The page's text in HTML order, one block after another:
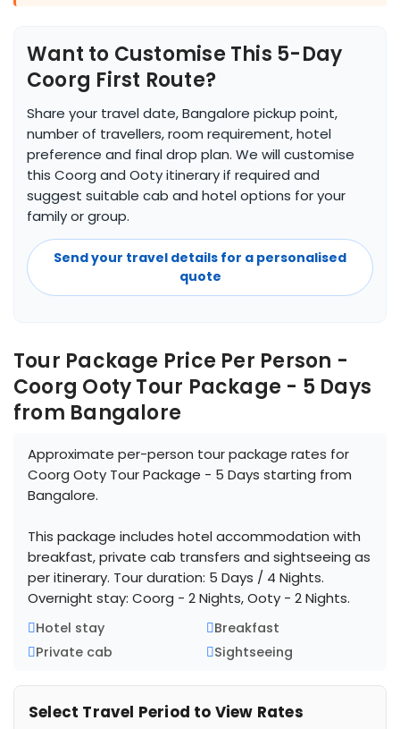
Want to Customise This 5-Day
Coorg First Route?
Share your travel date, Bangalore pickup point,
number of travellers, room requirement, hotel
preference and final drop plan. We will customise
this Coorg and Ooty itinerary if required and
suggest suitable cab and hotel options for your
family or group.
Send your travel details for a personalised
quote
Tour Package Price Per Person -
Coorg Ooty Tour Package - 5 Days
from Bangalore
Approximate per-person tour package rates for
Coorg Ooty Tour Package - 5 Days starting from
Bangalore.
This package includes hotel accommodation with
breakfast, private cab transfers and sightseeing as
per itinerary. Tour duration: 5 Days / 4 Nights.
Overnight stay: Coorg - 2 Nights, Ooty - 2 Nights.
Hotel stay
Breakfast
Private cab
Sightseeing
Select Travel Period to View Rates